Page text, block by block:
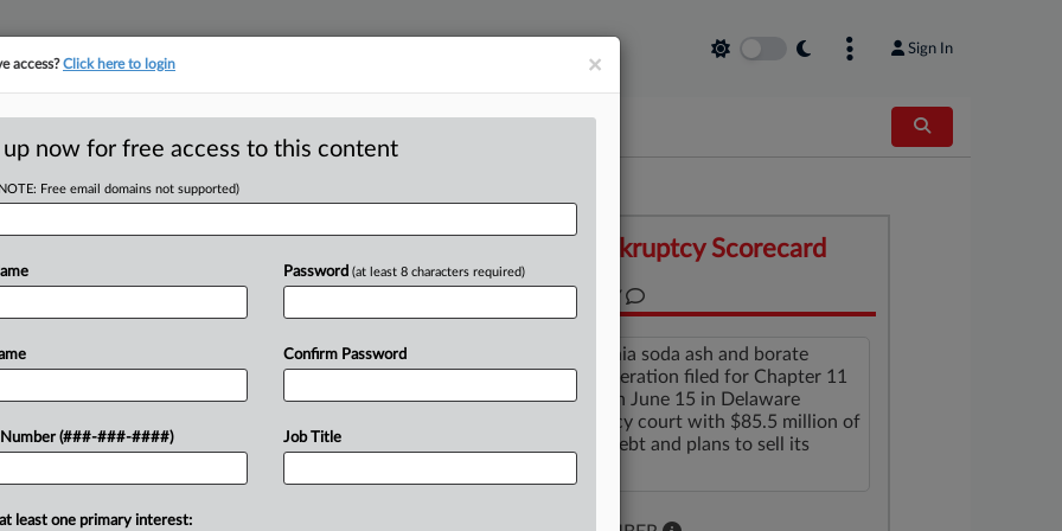
Sign In
Hits Ch. 11
filed for Chapter 11
court with $85.5 million of secured
Bankruptcy Scorecard
SUMMARY
A California soda ash and borate
mining operation filed for Chapter 11
protection June 15 in Delaware
bankruptcy court with $85.5 million of
secured debt and plans to sell its
×
access?Click here to login
up now for free access to this content
Free email domains not supported)
Number (###-###-####)
Password (at least 8 characters required)
Confirm Password
Job Title
least one primary interest: